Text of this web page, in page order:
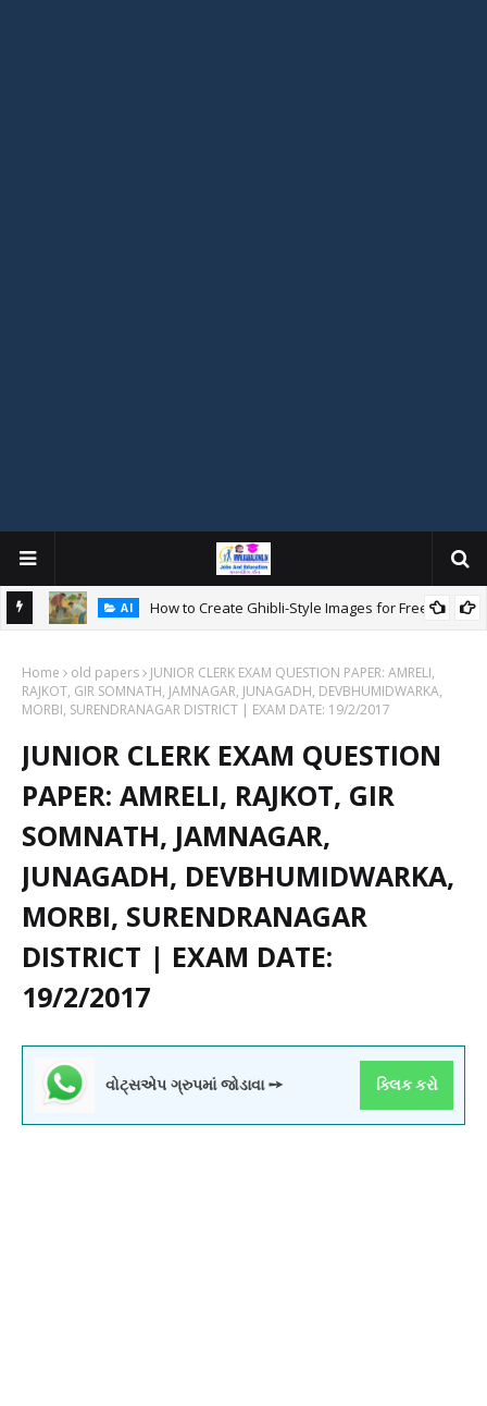
AI
How to Create Ghibli-Style Images for Free:
Home old papers
JUNIOR CLERK EXAM QUESTION PAPER: AMRELI,
RAJKOT, GIR SOMNATH, JAMNAGAR, JUNAGADH, DEVBHUMIDWARKA,
MORBI, SURENDRANAGAR DISTRICT | EXAM DATE: 19/2/2017
JUNIOR CLERK EXAM QUESTION
PAPER: AMRELI, RAJKOT, GIR
SOMNATH, JAMNAGAR,
JUNAGADH, DEVBHUMIDWARKA,
MORBI, SURENDRANAGAR
DISTRICT | EXAM DATE:
19/2/2017
વોટ્સએપ ગ્રુપમાં જોડાવા ➙ ક્લિક કરો